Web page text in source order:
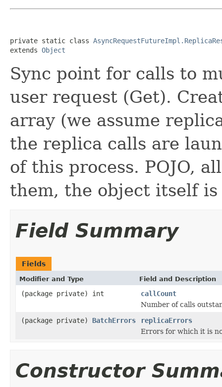
private static class
extends Object
Sync point for calls to
user request (Get).
array (we assume
the replica calls are
of this process. POJO,
them, the object itself is
Field Summary
Fields
Modifier and Type Field and Description
(package private) int
callCount
Number of calls
(package private) BatchErrors
replicaErrors
Errors for which it is
Constructor